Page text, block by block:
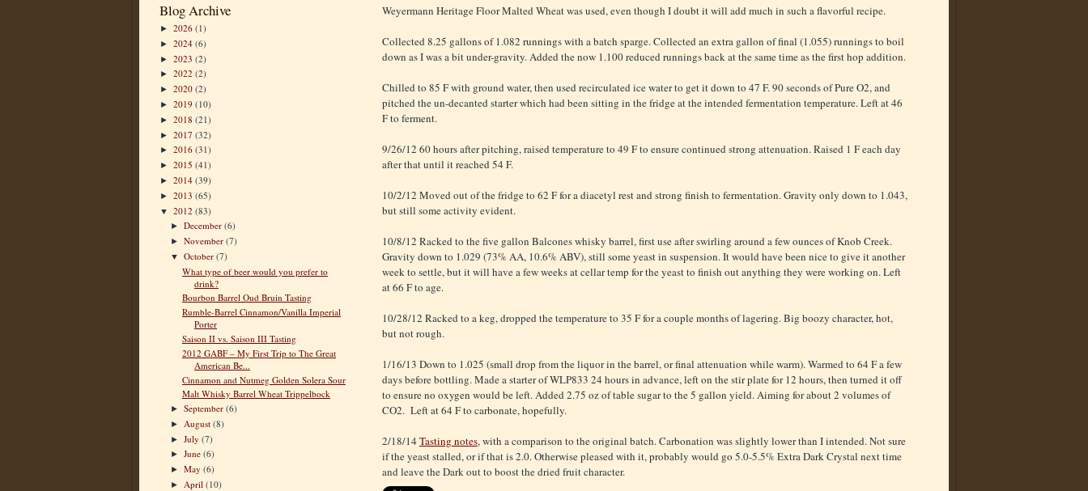
Blog Archive
► 2026 (1)
► 2024 (6)
► 2023 (2)
► 2022 (2)
► 2020 (2)
► 2019 (10)
► 2018 (21)
► 2017 (32)
► 2016 (31)
► 2015 (41)
► 2014 (39)
► 2013 (65)
▼ 2012 (83)
►December(6)
►November(7)
▼October(7)
What type of beer would you prefer to
drink?
Bourbon Barrel Oud Bruin Tasting
Rumble-Barrel Cinnamon/Vanilla Imperial
Porter
Saison II vs. Saison III Tasting
2012 GABF – My First Trip to The Great
American Be...
Cinnamon and Nutmeg Golden Solera Sour
Malt Whisky Barrel Wheat Trippelbock
►September(6)
► August(8)
►July(7)
►June(6)
►May(6)
► April(10)
Weyermann Heritage Floor Malted Wheat was used, even though I doubt it will add much in such a flavorful recipe.
Collected 8.25 gallons of 1.082 runnings with a batch sparge. Collected an extra gallon of final (1.055) runnings to boil
down as I was a bit under-gravity. Added the now 1.100 reduced runnings back at the same time as the first hop addition.
Chilled to 85 F with ground water, then used recirculated ice water to get it down to 47 F. 90 seconds of Pure O2, and
pitched the un-decanted starter which had been sitting in the fridge at the intended fermentation temperature. Left at 46
F to ferment.
9/26/12 60 hours after pitching, raised temperature to 49 F to ensure continued strong attenuation. Raised 1 F each day
after that until it reached 54 F.
10/2/12 Moved out of the fridge to 62 F for a diacetyl rest and strong finish to fermentation. Gravity only down to 1.043,
but still some activity evident.
10/8/12 Racked to the five gallon Balcones whisky barrel, first use after swirling around a few ounces of Knob Creek.
Gravity down to 1.029 (73% AA, 10.6% ABV), still some yeast in suspension. It would have been nice to give it another
week to settle, but it will have a few weeks at cellar temp for the yeast to finish out anything they were working on. Left
at 66 F to age.
10/28/12 Racked to a keg, dropped the temperature to 35 F for a couple months of lagering. Big boozy character, hot,
but not rough.
1/16/13 Down to 1.025 (small drop from the liquor in the barrel, or final attenuation while warm). Warmed to 64 F a few
days before bottling. Made a starter of WLP833 24 hours in advance, left on the stir plate for 12 hours, then turned it off
to ensure no oxygen would be left. Added 2.75 oz of table sugar to the 5 gallon yield. Aiming for about 2 volumes of
CO2. Left at 64 F to carbonate, hopefully.
2/18/14 Tasting notes, with a comparison to the original batch. Carbonation was slightly lower than I intended. Not sure
if the yeast stalled, or if that is 2.0. Otherwise pleased with it, probably would go 5.0-5.5% Extra Dark Crystal next time
and leave the Dark out to boost the dried fruit character.